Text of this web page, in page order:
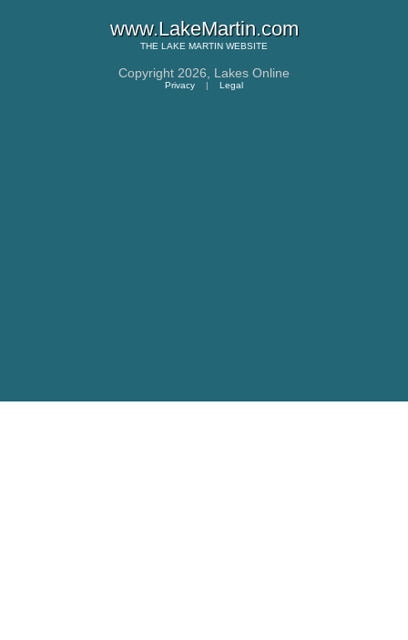
www.LakeMartin.com
THE LAKE MARTIN WEBSITE
Copyright 2026, Lakes Online
Privacy | Legal